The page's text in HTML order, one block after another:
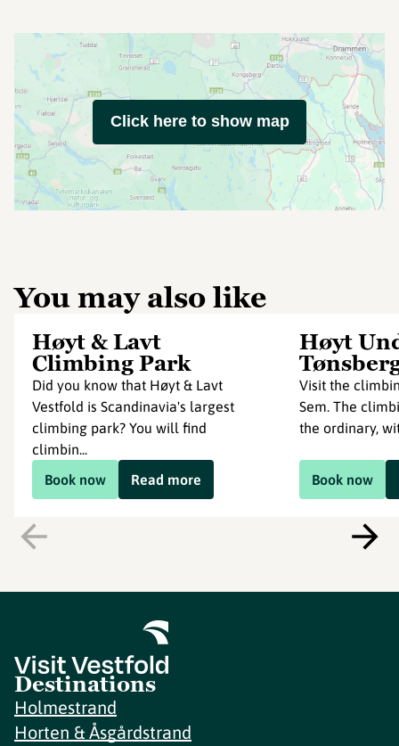
Click here to show map
You may also like
Høyt & Lavt
Climbing Park
Did you know that Høyt & Lavt
Vestfold is Scandinavia's largest
climbing park? You will find
climbin...
Book now
Read more
Høyt
Visit the
Sem. The
the ordinary,
Book now
Destinations
Holmestrand
Horten & Åsgårdstrand